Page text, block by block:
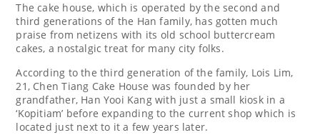
The cake house, which is operated by the second and
third generations of the Han family, has gotten much
praise from netizens with its old school buttercream
cakes, a nostalgic treat for many city folks.
According to the third generation of the family, Lois Lim,
21, Chen Tiang Cake House was founded by her
grandfather, Han Yooi Kang with just a small kiosk in a
‘Kopitiam’ before expanding to the current shop which is
located just next to it a few years later.